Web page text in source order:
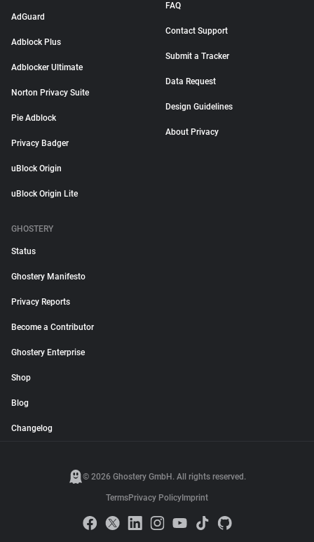
AdGuard
Adblock Plus
Adblocker Ultimate
Norton Privacy Suite
Pie Adblock
Privacy Badger
uBlock Origin
uBlock Origin Lite
FAQ
Contact Support
Submit a Tracker
Data Request
Design Guidelines
About Privacy
GHOSTERY
Status
Ghostery Manifesto
Privacy Reports
Become a Contributor
Ghostery Enterprise
Shop
Blog
Changelog
© 2026 Ghostery GmbH. All rights reserved.
TermsPrivacy Policy Imprint